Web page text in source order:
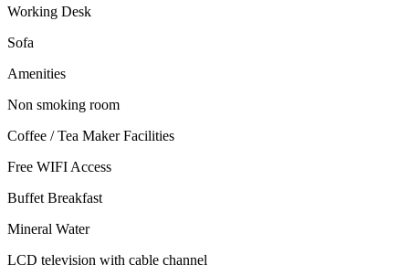
Working Desk
Sofa
Amenities
Non smoking room
Coffee / Tea Maker Facilities
Free WIFI Access
Buffet Breakfast
Mineral Water
LCD television with cable channel